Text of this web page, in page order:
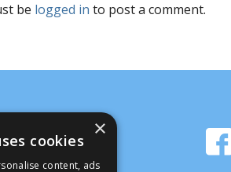
be logged in to post a comment.
×
cookies
content, ads